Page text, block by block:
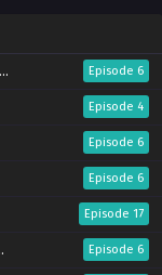
Episode 6
Episode 4
Episode 6
Episode 6
Episode 17
Episode 6